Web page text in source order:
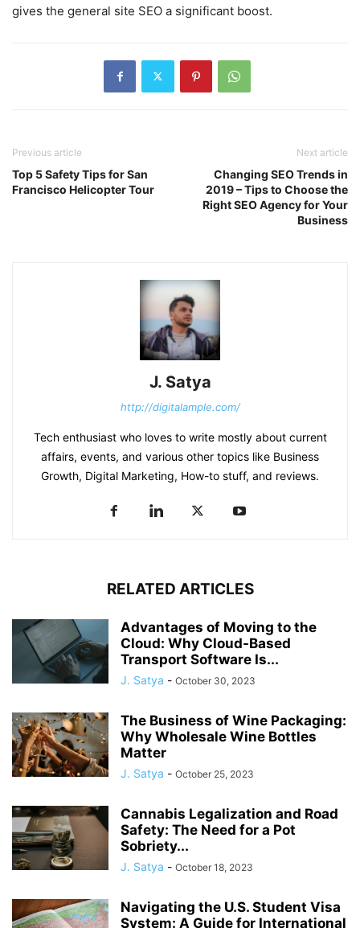
gives the general site SEO a significant boost.
Previous article
Top 5 Safety Tips for San
Francisco Helicopter Tour
Next article
Changing SEO Trends in
2019 – Tips to Choose the
Right SEO Agency for Your
Business
J. Satya
http://digitalample.com/
Tech enthusiast who loves to write mostly about current
affairs, events, and various other topics like Business
Growth, Digital Marketing, How-to stuff, and reviews.
RELATED ARTICLES
Advantages of Moving to the
Cloud: Why Cloud-Based
Transport Software Is...
J. Satya - October 30, 2023
The Business of Wine Packaging:
Why Wholesale Wine Bottles
Matter
J. Satya - October 25, 2023
Cannabis Legalization and Road
Safety: The Need for a Pot
Sobriety...
J. Satya - October 18, 2023
Navigating the U.S. Student Visa
System: A Guide for International